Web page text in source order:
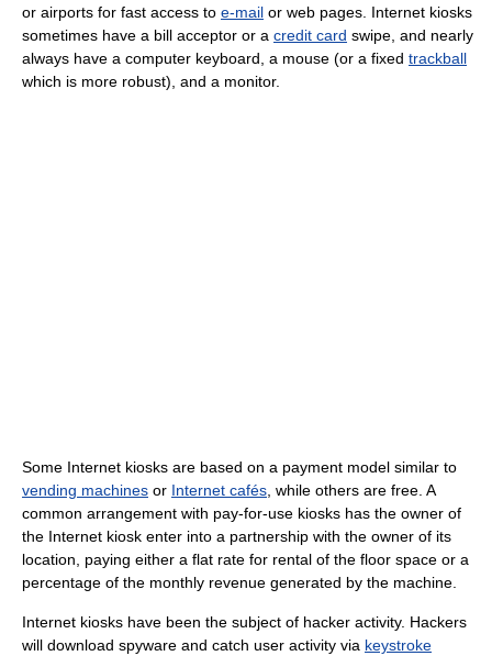
or airports for fast access to e-mail or web pages. Internet kiosks
sometimes have a bill acceptor or a credit card swipe, and nearly
always have a computer keyboard, a mouse (or a fixed trackball
which is more robust), and a monitor.
Some Internet kiosks are based on a payment model similar to
vending machines or Internet cafés, while others are free. A
common arrangement with pay-for-use kiosks has the owner of
the Internet kiosk enter into a partnership with the owner of its
location, paying either a flat rate for rental of the floor space or a
percentage of the monthly revenue generated by the machine.
Internet kiosks have been the subject of hacker activity. Hackers
will download spyware and catch user activity via keystroke